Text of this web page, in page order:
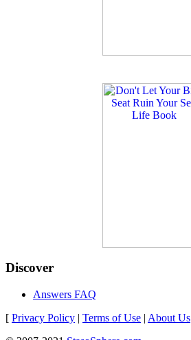
Discover
Answers FAQ
[ Privacy Policy | Terms of Use | About Us